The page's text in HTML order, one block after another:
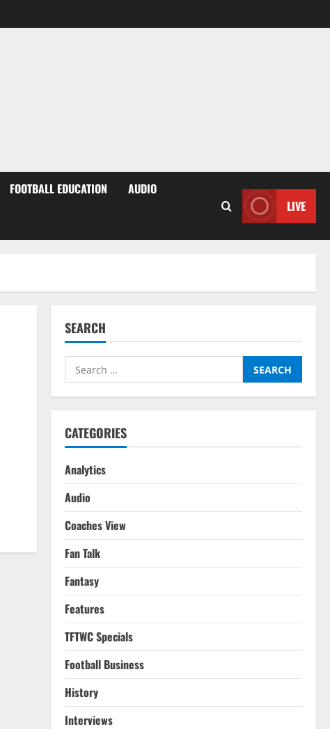
FOOTBALL EDUCATION AUDIO
LIVE
SEARCH
Search
for:
CATEGORIES
Analytics
Audio
Coaches View
Fan Talk
Fantasy
Features
TFTWC Specials
Football Business
History
Interviews